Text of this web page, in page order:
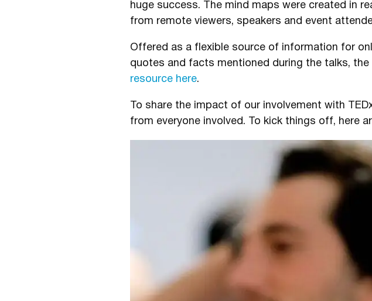
huge success. The mind maps were created in
from remote viewers, speakers and event
Offered as a flexible source of information for
quotes and facts mentioned during the talks,
resource here.
To share the impact of our involvement with
from everyone involved. To kick things off, here